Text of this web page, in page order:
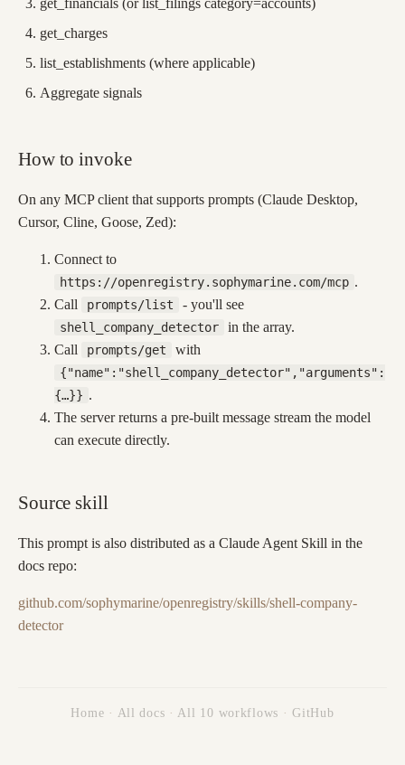
get_charges
list_establishments (where applicable)
Aggregate signals
How to invoke
On any MCP client that supports prompts (Claude Desktop,
Cursor, Cline, Goose, Zed):
Connect to
https://openregistry.sophymarine.com/mcp .
Call
prompts/list - you'll see
shell_company_detector
in the array.
Call
prompts/get with
{"name":"shell_company_detector","arguments":
{…}} .
The server returns a pre-built message stream the model
can execute directly.
Source skill
This prompt is also distributed as a Claude Agent Skill in the
docs repo:
github.com/sophymarine/openregistry/skills/shell-company-
detector
Home · All docs · All 10 workflows ·GitHub